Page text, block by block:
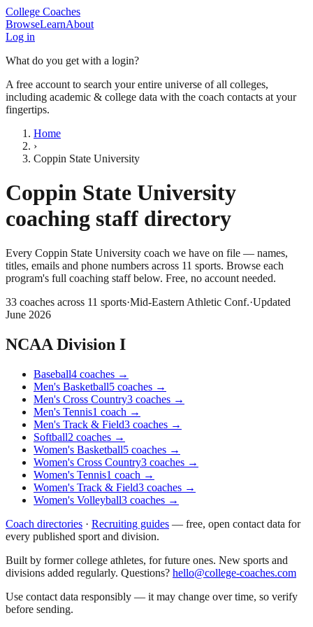
College Coaches
BrowseLearnAbout
Log in
What do you get with a login?
A free account to search your entire universe of all colleges,
including academic & college data with the coach contacts at your
fingertips.
Home
›
Coppin State University
Coppin State University
coaching staff directory
Every Coppin State University coach we have on file — names,
titles, emails and phone numbers across 11 sports. Browse each
program's full coaching staff below. Free, no account needed.
33 coaches across 11 sports·Mid-Eastern Athletic Conf.·Updated
June 2026
NCAA Division I
Baseball4 coaches →
Men's Basketball5 coaches →
Men's Cross Country3 coaches →
Men's Tennis1 coach →
Men's Track & Field3 coaches →
Softball2 coaches →
Women's Basketball5 coaches →
Women's Cross Country3 coaches →
Women's Tennis1 coach →
Women's Track & Field3 coaches →
Women's Volleyball3 coaches →
Coach directories · Recruiting guides — free, open contact data for
every published sport and division.
Built by former college athletes, for future ones. New sports and
divisions added regularly. Questions? hello@college-coaches.com
Use contact data responsibly — it may change over time, so verify
before sending.